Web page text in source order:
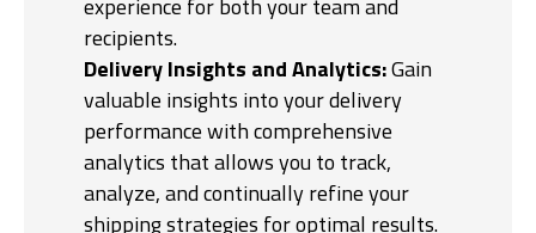
experience for both your team and
recipients.
Delivery Insights and Analytics:Gain
valuable insights into your delivery
performance with comprehensive
analytics that allows you to track,
analyze, and continually refine your
shipping strategies for optimal results.